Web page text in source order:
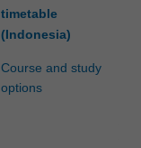
timetable
(Indonesia)
Course and study
options